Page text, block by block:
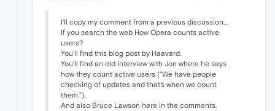
I'll copy my comment from a previous discussion...
If you search the web How Opera counts active
users?
You'll find this blog post by Haavard.
You'll find an old interview with Jon where he says
how they count active users ("We have people
checking of updates and that's when we count
them.").
And also Bruce Lawson here in the comments.